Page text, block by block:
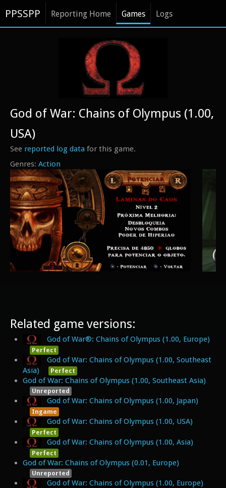
PPSSPP Reporting Home Games Logs
Action
God of War: Chains of Olympus (1.00,
USA)
See reported log data for this game.
Related game versions:
God of War®: Chains of Olympus (1.00, Europe)
Perfect
God of War: Chains of Olympus (1.00, Southeast
Asia)
Perfect
God of War: Chains of Olympus (1.00, Southeast Asia)
Unreported
God of War: Chains of Olympus (1.00, Japan)
Ingame
God of War: Chains of Olympus (1.00, USA)
Perfect
God of War: Chains of Olympus (1.00, Asia)
Perfect
God of War: Chains of Olympus (0.01, Europe)
Unreported
God of War: Chains of Olympus (1.00, Europe)